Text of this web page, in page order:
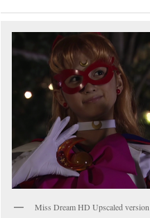
Miss Dream HD Upscaled version